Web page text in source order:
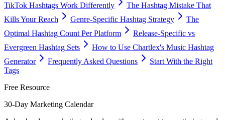
TikTok Hashtags Work Differently
The Hashtag Mistake That
Kills Your Reach
Genre-Specific Hashtag Strategy
The
Optimal Hashtag Count Per Platform
Release-Specific vs
Evergreen Hashtag Sets
How to Use Chartlex's Music Hashtag
Generator
Frequently Asked Questions
Start With the Right
Tags
Free Resource
30-Day Marketing Calendar